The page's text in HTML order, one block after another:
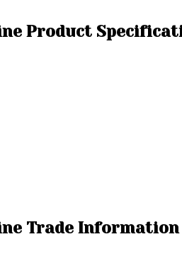
Product
Trade Information